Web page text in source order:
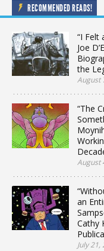
RECOMMENDED READS!
“I Felt
Joe
the
August
“The
August
an
Cathy
July 21,